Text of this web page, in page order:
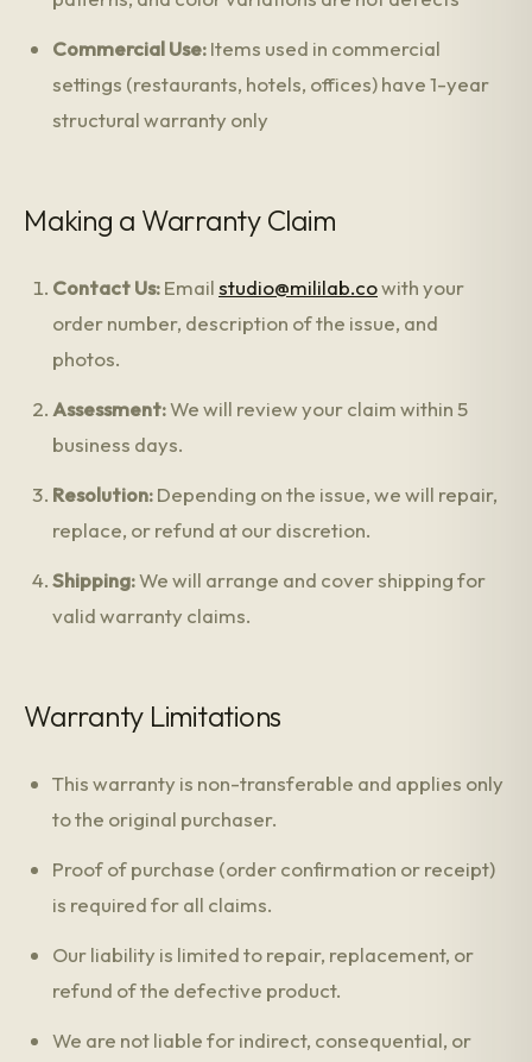
Commercial Use:Items used in commercial
settings (restaurants, hotels, offices) have 1-year
structural warranty only
Making a Warranty Claim
Contact Us:Emailstudio@mililab.cowith your
order number, description of the issue, and
photos.
Assessment:We will review your claim within 5
business days.
Resolution:Depending on the issue, we will repair,
replace, or refund at our discretion.
Shipping:We will arrange and cover shipping for
valid warranty claims.
Warranty Limitations
This warranty is non-transferable and applies only
to the original purchaser.
Proof of purchase (order confirmation or receipt)
is required for all claims.
Our liability is limited to repair, replacement, or
refund of the defective product.
We are not liable for indirect, consequential, or